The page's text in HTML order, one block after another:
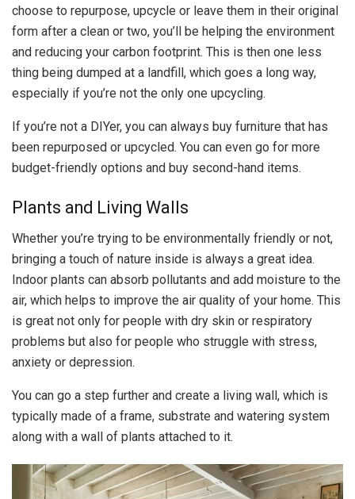
choose to repurpose, upcycle or leave them in their original
form after a clean or two, you’ll be helping the environment
and reducing your carbon footprint. This is then one less
thing being dumped at a landfill, which goes a long way,
especially if you’re not the only one upcycling.
If you’re not a DIYer, you can always buy furniture that has
been repurposed or upcycled. You can even go for more
budget-friendly options and buy second-hand items.
Plants and Living Walls
Whether you’re trying to be environmentally friendly or not,
bringing a touch of nature inside is always a great idea.
Indoor plants can absorb pollutants and add moisture to the
air, which helps to improve the air quality of your home. This
is great not only for people with dry skin or respiratory
problems but also for people who struggle with stress,
anxiety or depression.
You can go a step further and create a living wall, which is
typically made of a frame, substrate and watering system
along with a wall of plants attached to it.